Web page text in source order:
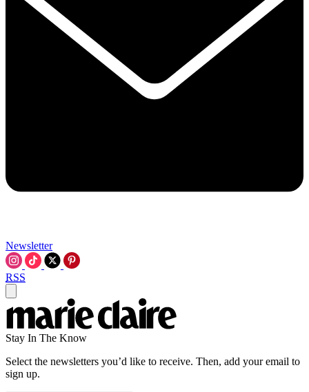
Newsletter
RSS
Stay In The Know
Select the newsletters you’d like to receive. Then, add your email to
sign up.